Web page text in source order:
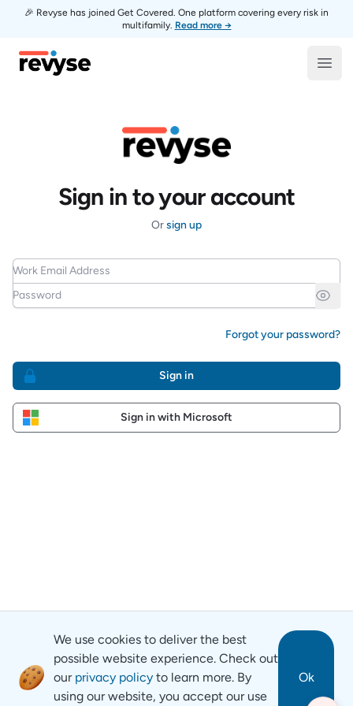
🎉 Revyse has joined Get Covered. One platform covering every risk in
multifamily. Read more →
Revyse
Sign in to your account
Orsign up
Work Email Address
Password
Forgot your password?
Sign in
Sign in with Microsoft
We use cookies to deliver the best
possible website experience. Check out
our privacy policy to learn more. By
using our website, you accept our use
Ok